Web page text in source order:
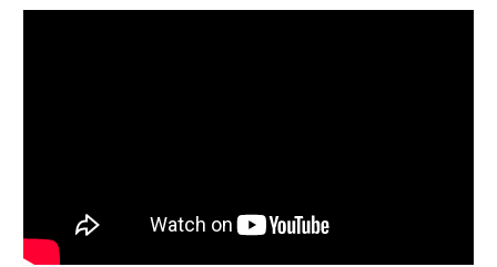
Search